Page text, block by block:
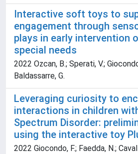
Interactive soft toys to
engagement through
plays in early intervention
special needs
2022 Ozcan, B.; Sperati, V.;
Baldassarre, G.
Leveraging curiosity to
interactions in children
Spectrum Disorder:
using the interactive toy
2022 Giocondo, F.; Faedda, N.;